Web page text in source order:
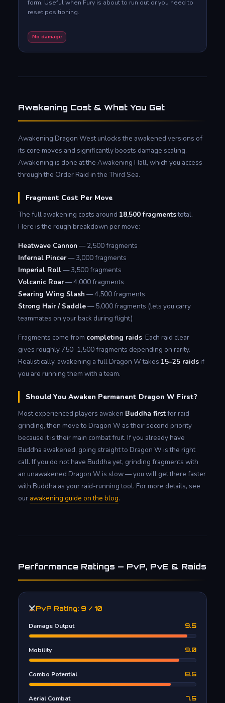
form. Useful when Fury is about to run out or you need to
reset positioning.
No damage
Awakening Cost & What You Get
Awakening Dragon West unlocks the awakened versions of
its core moves and significantly boosts damage scaling.
Awakening is done at the Awakening Hall, which you access
through the Order Raid in the Third Sea.
Fragment Cost Per Move
The full awakening costs around 18,500 fragmentstotal.
Here is the rough breakdown per move:
Heatwave Cannon — 2,500 fragments
Infernal Pincer— 3,000 fragments
Imperial Roll— 3,500 fragments
Volcanic Roar— 4,000 fragments
Searing Wing Slash — 4,500 fragments
Strong Hair / Saddle— 5,000 fragments (lets you carry
teammates on your back during flight)
Fragments come from completing raids. Each raid clear
gives roughly 750–1,500 fragments depending on rarity.
Realistically, awakening a full Dragon W takes 15–25 raids if
you are running them with a team.
Should You Awaken Permanent Dragon W First?
Most experienced players awaken Buddha firstfor raid
grinding, then move to Dragon W as their second priority
because it is their main combat fruit. If you already have
Buddha awakened, going straight to Dragon W is the right
call. If you do not have Buddha yet, grinding fragments with
an unawakened Dragon W is slow — you will get there faster
with Buddha as your raid-running tool. For more details, see
our awakening guide on the blog.
Performance Ratings — PvP, PvE & Raids
PvP Rating: 9 / 10
Damage Output 9.5
Mobility 9.0
Combo Potential 8.5
Aerial Combat 7.5